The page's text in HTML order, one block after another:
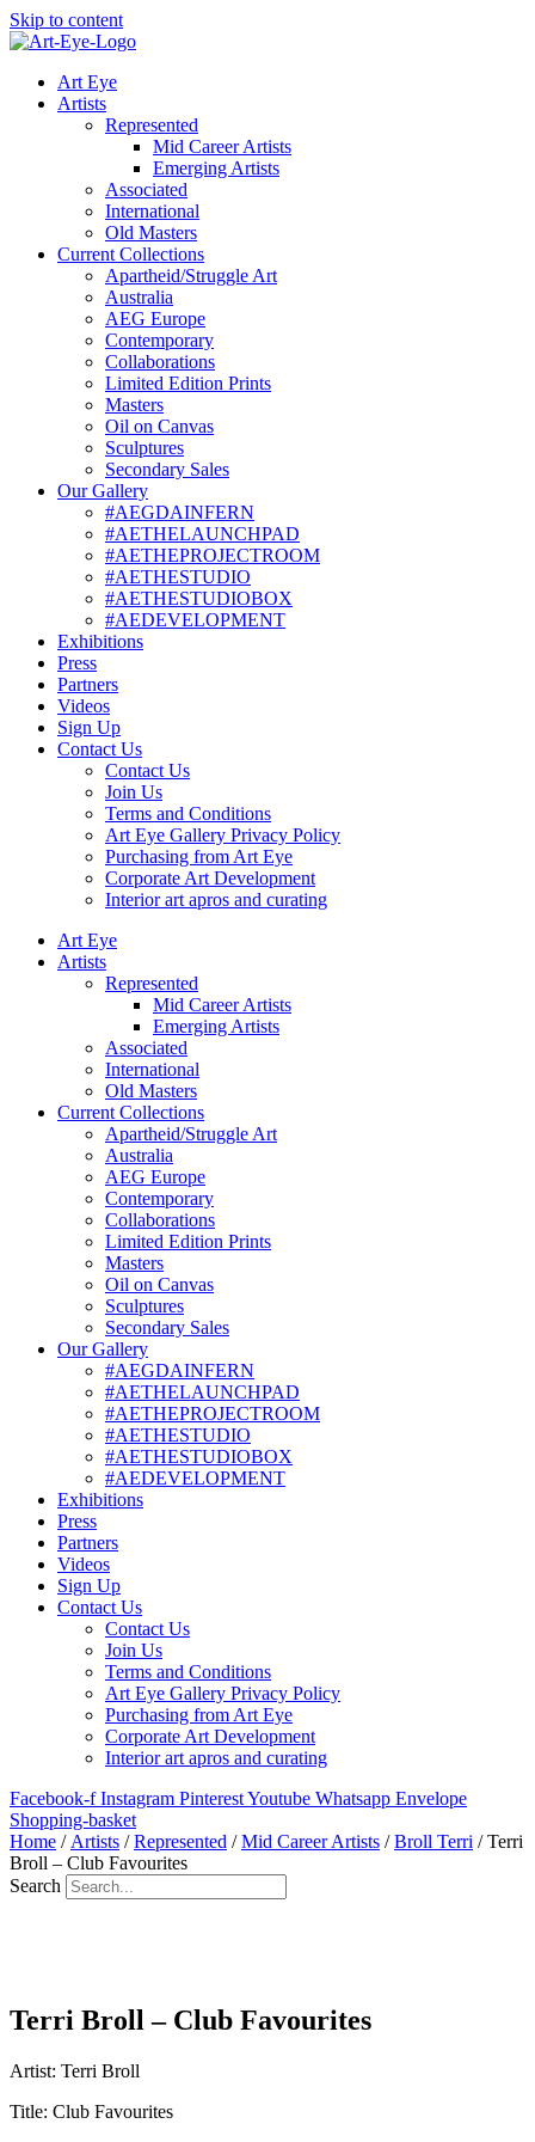
Skip to content
Art Eye
Artists
Represented
Mid Career Artists
Emerging Artists
Associated
International
Old Masters
Current Collections
Apartheid/Struggle Art
Australia
AEG Europe
Contemporary
Collaborations
Limited Edition Prints
Masters
Oil on Canvas
Sculptures
Secondary Sales
Our Gallery
#AEGDAINFERN
#AETHELAUNCHPAD
#AETHEPROJECTROOM
#AETHESTUDIO
#AETHESTUDIOBOX
#AEDEVELOPMENT
Exhibitions
Press
Partners
Videos
Sign Up
Contact Us
Contact Us
Join Us
Terms and Conditions
Art Eye Gallery Privacy Policy
Purchasing from Art Eye
Corporate Art Development
Interior art apros and curating
Art Eye
Artists
Represented
Mid Career Artists
Emerging Artists
Associated
International
Old Masters
Current Collections
Apartheid/Struggle Art
Australia
AEG Europe
Contemporary
Collaborations
Limited Edition Prints
Masters
Oil on Canvas
Sculptures
Secondary Sales
Our Gallery
#AEGDAINFERN
#AETHELAUNCHPAD
#AETHEPROJECTROOM
#AETHESTUDIO
#AETHESTUDIOBOX
#AEDEVELOPMENT
Exhibitions
Press
Partners
Videos
Sign Up
Contact Us
Contact Us
Join Us
Terms and Conditions
Art Eye Gallery Privacy Policy
Purchasing from Art Eye
Corporate Art Development
Interior art apros and curating
Facebook-f Instagram PinterestYoutube Whatsapp Envelope
Shopping-basket
Home / Artists /Represented /Mid Career Artists /Broll Terri / Terri
Broll – Club Favourites
Search
Terri Broll – Club Favourites
Artist: Terri Broll
Title: Club Favourites